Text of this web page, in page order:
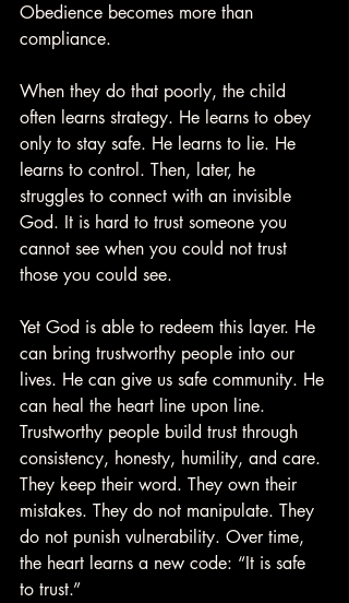
Obedience becomes more than
compliance.
When they do that poorly, the child
often learns strategy. He learns to obey
only to stay safe. He learns to lie. He
learns to control. Then, later, he
struggles to connect with an invisible
God. It is hard to trust someone you
cannot see when you could not trust
those you could see.
Yet God is able to redeem this layer. He
can bring trustworthy people into our
lives. He can give us safe community. He
can heal the heart line upon line.
Trustworthy people build trust through
consistency, honesty, humility, and care.
They keep their word. They own their
mistakes. They do not manipulate. They
do not punish vulnerability. Over time,
the heart learns a new code: “It is safe
to trust.”